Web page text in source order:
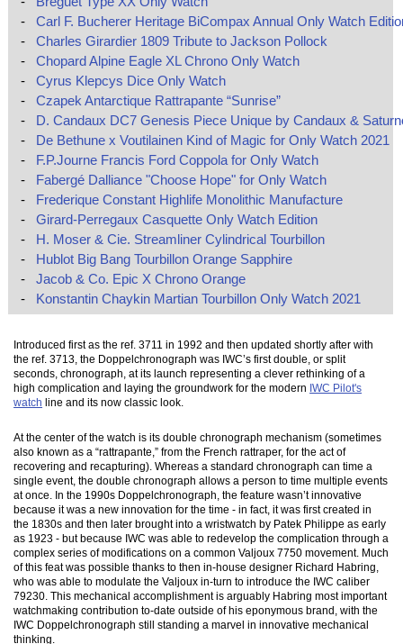
-
Carl F. Bucherer Heritage BiCompax Annual Only Watch
-
Charles Girardier 1809 Tribute to Jackson Pollock
-
Chopard Alpine Eagle XL Chrono Only Watch
-
Cyrus Klepcys Dice Only Watch
-
Czapek Antarctique Rattrapante “Sunrise”
-
D. Candaux DC7 Genesis Piece Unique by Candaux &
-
De Bethune x Voutilainen Kind of Magic for Only Watch 2021
-
F.P.Journe Francis Ford Coppola for Only Watch
-
Fabergé Dalliance "Choose Hope" for Only Watch
-
Frederique Constant Highlife Monolithic Manufacture
-
Girard-Perregaux Casquette Only Watch Edition
-
H. Moser & Cie. Streamliner Cylindrical Tourbillon
-
Hublot Big Bang Tourbillon Orange Sapphire
-
Jacob & Co. Epic X Chrono Orange
-
Konstantin Chaykin Martian Tourbillon Only Watch 2021
Introduced first as the ref. 3711 in 1992 and then updated shortly after with
the ref. 3713, the Doppelchronograph was IWC’s first double, or split
seconds, chronograph, at its launch representing a clever rethinking of a
high complication and laying the groundwork for the modern IWC Pilot's
watch line and its now classic look.
At the center of the watch is its double chronograph mechanism (sometimes
also known as a “rattrapante,” from the French rattraper, for the act of
recovering and recapturing). Whereas a standard chronograph can time a
single event, the double chronograph allows a person to time multiple events
at once. In the 1990s Doppelchronograph, the feature wasn’t innovative
because it was a new innovation for the time - in fact, it was first created in
the 1830s and then later brought into a wristwatch by Patek Philippe as early
as 1923 - but because IWC was able to redevelop the complication through a
complex series of modifications on a common Valjoux 7750 movement. Much
of this feat was possible thanks to then in-house designer Richard Habring,
who was able to modulate the Valjoux in-turn to introduce the IWC caliber
79230. This mechanical accomplishment is arguably Habring most important
watchmaking contribution to-date outside of his eponymous brand, with the
IWC Doppelchronograph still standing a marvel in innovative mechanical
thinking.